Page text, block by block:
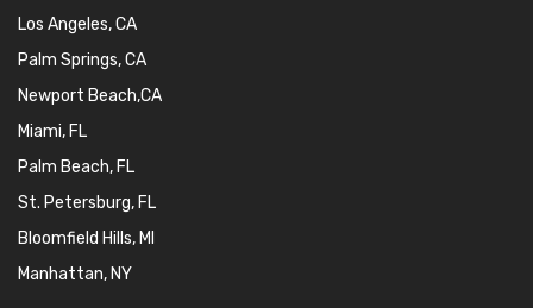
Los Angeles, CA
Palm Springs, CA
Newport Beach,CA
Miami, FL
Palm Beach, FL
St. Petersburg, FL
Bloomfield Hills, MI
Manhattan, NY